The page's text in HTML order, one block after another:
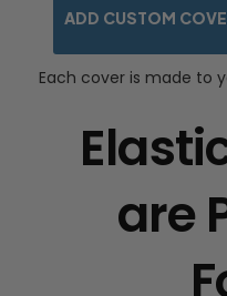
ADD CUSTOM
Each cover is made to
are